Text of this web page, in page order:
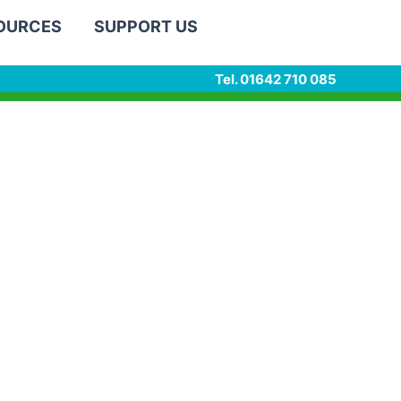
SUPPORT US
Tel. 01642 710 085